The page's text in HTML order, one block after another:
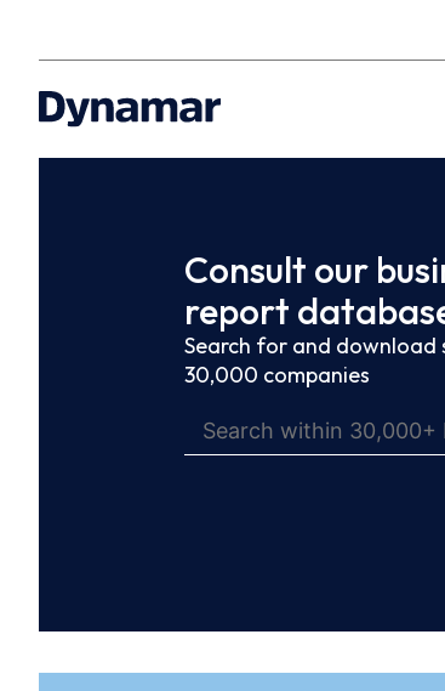
Consult our
report
Search for and download
30,000 companies